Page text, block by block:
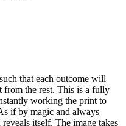
that each outcome will
from the rest. This is a fully
working the print to
if by magic and always
itself. The image takes